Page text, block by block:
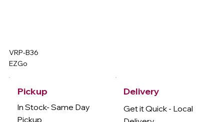
VRP-B36
EZGo
Pickup
In Stock- Same Day
Pickup
Delivery
Get it Quick - Local